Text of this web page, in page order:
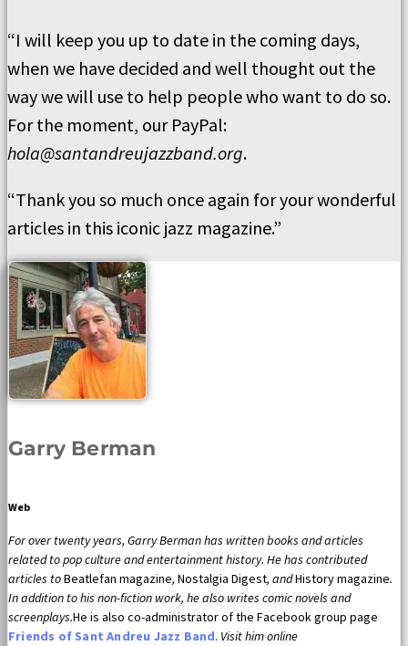
“I will keep you up to date in the coming days,
when we have decided and well thought out the
way we will use to help people who want to do so.
For the moment, our PayPal:
hola@santandreujazzband.org.
“Thank you so much once again for your wonderful
articles in this iconic jazz magazine.”
Garry Berman
Web
For over twenty years, Garry Berman has written books and articles
related to pop culture and entertainment history. He has contributed
articles toBeatlefan magazine, Nostalgia Digest, andHistory magazine.
In addition to his non-fiction work, he also writes comic novels and
screenplays.He is also co-administrator of the Facebook group page
Friends of Sant Andreu Jazz Band. Visit him online